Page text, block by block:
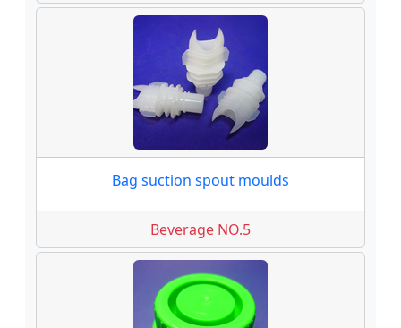
Bag suction spout moulds
Beverage NO.5